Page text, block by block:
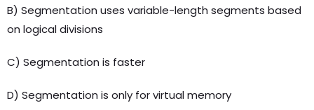
B) Segmentation uses variable-length segments based
on logical divisions
C) Segmentation is faster
D) Segmentation is only for virtual memory